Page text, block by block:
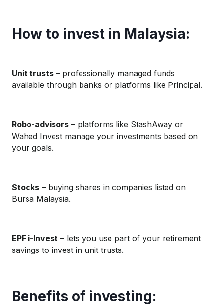
How to invest in Malaysia:
Unit trusts – professionally managed funds
available through banks or platforms like Principal.
Robo-advisors – platforms like StashAway or
Wahed Invest manage your investments based on
your goals.
Stocks – buying shares in companies listed on
Bursa Malaysia.
EPF i-Invest – lets you use part of your retirement
savings to invest in unit trusts.
Benefits of investing: